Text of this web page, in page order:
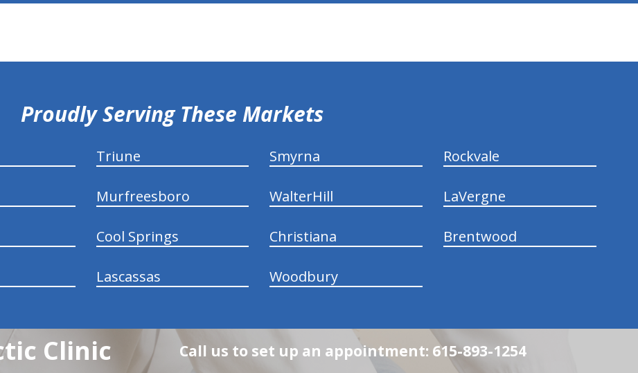
Proudly Serving These Markets
Triune Smyrna Rockvale
Murfreesboro WalterHill LaVergne
Cool Springs Christiana Brentwood
Lascassas Woodbury
Clinic
Call us to set up an appointment: 615-893-1254